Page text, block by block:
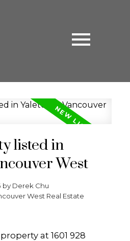
listed in
West
by Derek Chu
West Real Estate
at 1601 928